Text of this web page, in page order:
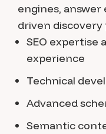
engines, answer
driven
SEO expertise
experience
Technical
Advanced
Semantic